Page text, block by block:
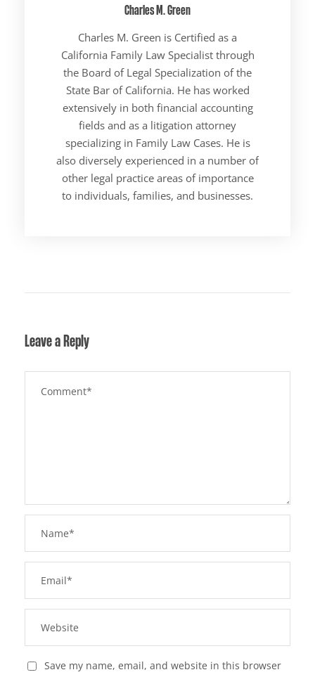
Charles M. Green
Charles M. Green is Certified as a
California Family Law Specialist through
the Board of Legal Specialization of the
State Bar of California. He has worked
extensively in both financial accounting
fields and as a litigation attorney
specializing in Family Law Cases. He is
also diversely experienced in a number of
other legal practice areas of importance
to individuals, families, and businesses.
Leave a Reply
Save my name, email, and website in this browser